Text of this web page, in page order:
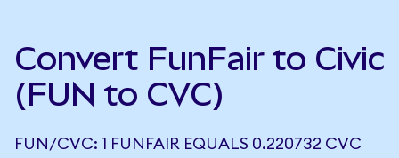
Convert FunFair to Civic
(FUN to CVC)
FUN/CVC: 1 FUNFAIR EQUALS 0.220732 CVC